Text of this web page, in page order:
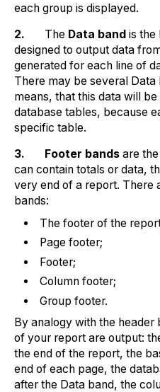
each group is displayed.
2. The Data band is the
designed to output data
generated for each line of
There may be several Data
means, that this data will
database tables, because
specific table.
3.
Footer bands are
can contain totals or data,
very end of a report. There
bands:
The footer of the
Page footer;
Footer;
Column footer;
Group footer.
By analogy with the
of your report are output:
the end of the report, the
end of each page, the
after the Data band, the